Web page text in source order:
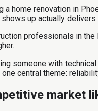
home renovation in
up actually
professionals in
someone with
central theme:
market